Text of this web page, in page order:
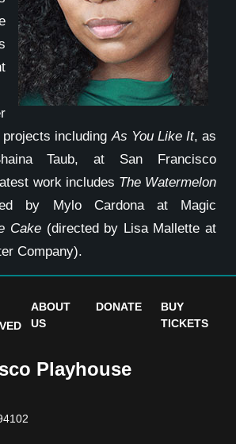
projects includingAs You Like It, as
Taub, at San Francisco
work includes The Watermelon
by Mylo Cardona at Magic
Cake(directed by Lisa Mallette at
Company).
ABOUT
US
DONATE
BUY
TICKETS
Playhouse